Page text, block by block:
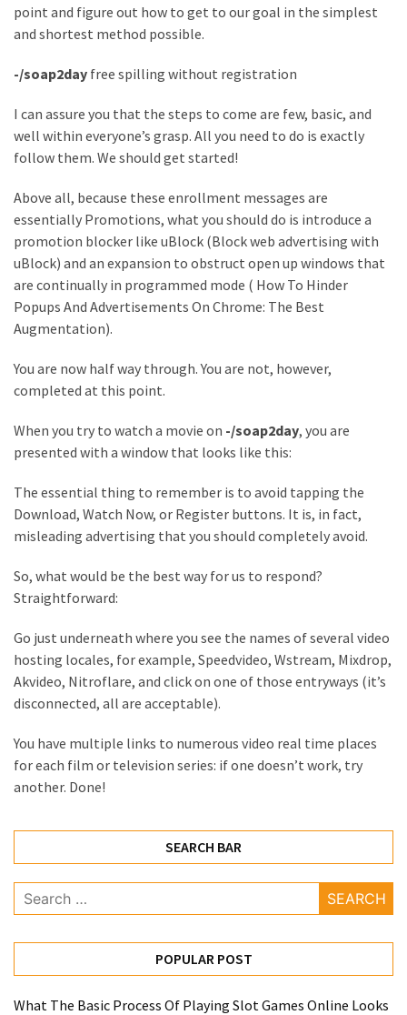
101:
Essentials
Fun-
Gameplay
USED
CATEGORIES
Entertainment
(58)
blogging
Business
Technology
News
(23)
Health
(15)
Home
Improvement
(10)
(9)
Fashion
point and figure out how to get to our goal in the simplest
and shortest method possible.
-/soap2day free spilling without registration
I can assure you that the steps to come are few, basic, and
well within everyone’s grasp. All you need to do is exactly
follow them. We should get started!
Above all, because these enrollment messages are
essentially Promotions, what you should do is introduce a
promotion blocker like uBlock (Block web advertising with
uBlock) and an expansion to obstruct open up windows that
are continually in programmed mode ( How To Hinder
Popups And Advertisements On Chrome: The Best
Augmentation).
You are now half way through. You are not, however,
completed at this point.
When you try to watch a movie on -/soap2day, you are
presented with a window that looks like this:
The essential thing to remember is to avoid tapping the
Download, Watch Now, or Register buttons. It is, in fact,
misleading advertising that you should completely avoid.
So, what would be the best way for us to respond?
Straightforward:
Go just underneath where you see the names of several video
hosting locales, for example, Speedvideo, Wstream, Mixdrop,
Akvideo, Nitroflare, and click on one of those entryways (it’s
disconnected, all are acceptable).
You have multiple links to numerous video real time places
for each film or television series: if one doesn’t work, try
another. Done!
SEARCH BAR
Search
for:
POPULAR POST
What The Basic Process Of Playing Slot Games Online Looks